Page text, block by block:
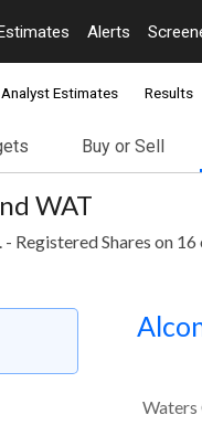
Alerts
Analyst Estimates Results
Buy or Sell
WAT
Registered Shares on
Waters